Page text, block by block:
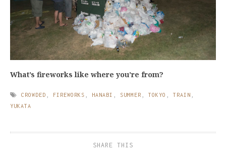
What’s fireworks like where you’re from?
CROWDED FIREWORKS HANABI SUMMER TOKYO TRAIN
YUKATA
SHARE THIS